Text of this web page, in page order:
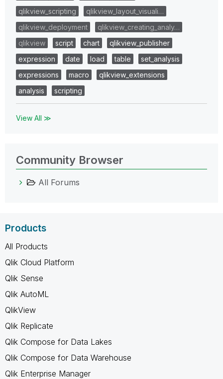
qlikview_scripting
qlikview_layout_visuali…
qlikview_deployment
qlikview_creating_analy…
qlikview
script chart
qlikview_publisher
expression
date load table
set_analysis
expressions
macro
qlikview_extensions
analysis
scripting
View All ≫
Community Browser
All Forums
Products
All Products
Qlik Cloud Platform
Qlik Sense
Qlik AutoML
QlikView
Qlik Replicate
Qlik Compose for Data Lakes
Qlik Compose for Data Warehouse
Qlik Enterprise Manager